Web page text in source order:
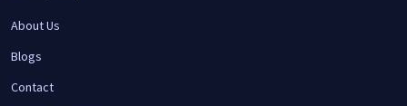
About Us
Blogs
Contact